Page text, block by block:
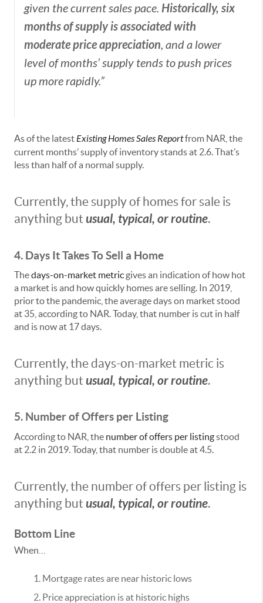
given the current sales pace. Historically, six
months of supply is associated with
moderate price appreciation, and a lower
level of months’ supply tends to push prices
up more rapidly.”
As of the latestExisting Homes Sales Reportfrom NAR, the
current months’ supply of inventory stands at 2.6. That’s
less than half of a normal supply.
Currently, the supply of homes for sale is
anything but usual, typical, or routine.
4. Days It Takes To Sell a Home
Thedays-on-market metric gives an indication of how hot
a market is and how quickly homes are selling. In 2019,
prior to the pandemic, the average days on market stood
at 35, according to NAR. Today, that number is cut in half
and is now at 17 days.
Currently, the days-on-market metric is
anything but usual, typical, or routine.
5. Number of Offers per Listing
According to NAR, the number of offers per listingstood
at 2.2 in 2019. Today, that number is double at 4.5.
Currently, the number of offers per listing is
anything but usual, typical, or routine.
Bottom Line
When…
Mortgage rates are near historic lows
Price appreciation is at historic highs